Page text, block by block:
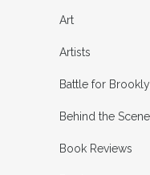
Art
Artists
Battle for
Behind the
Book Reviews